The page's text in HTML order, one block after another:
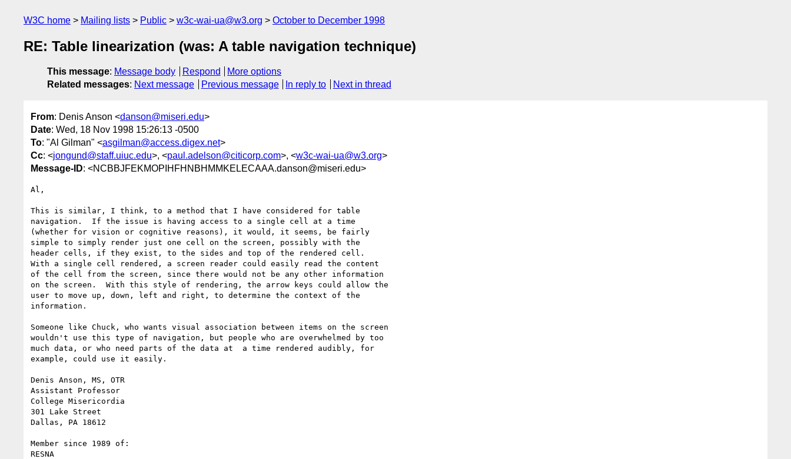
W3C home Mailing lists Public w3c-wai-ua@w3.org October to December 1998
RE: Table linearization (was: A table navigation technique)
This message: Message body Respond
More options
Related messages: Next message Previous message In reply to Next in thread
From: Denis Anson <danson@miseri.edu>
Date: Wed, 18 Nov 1998 15:26:13 -0500
To: "Al Gilman" <asgilman@access.digex.net>
Cc: <jongund@staff.uiuc.edu>, <paul.adelson@citicorp.com>, <w3c-wai-ua@w3.org>
Message-ID: <NCBBJFEKMOPIHFHNBHMMKELECAAA.danson@miseri.edu>
Al,
This is similar, I think, to a method that I have considered for table
navigation.  If the issue is having access to a single cell at a time
(whether for vision or cognitive reasons), it would, it seems, be fairly
simple to simply render just one cell on the screen, possibly with the
header cells, if they exist, to the sides and top of the rendered cell.
With a single cell rendered, a screen reader could easily read the content
of the cell from the screen, since there would not be any other information
on the screen.  With this style of rendering, the arrow keys could allow the
user to move up, down, left and right, to determine the context of the
information.
Someone like Chuck, who wants visual association between items on the screen
wouldn't use this type of navigation, but people who are overwhelmed by too
much data, or who need parts of the data at  a time rendered audibly, for
example, could use it easily.
Denis Anson, MS, OTR
Assistant Professor
College Misericordia
301 Lake Street
Dallas, PA 18612
Member since 1989 of:
RESNA